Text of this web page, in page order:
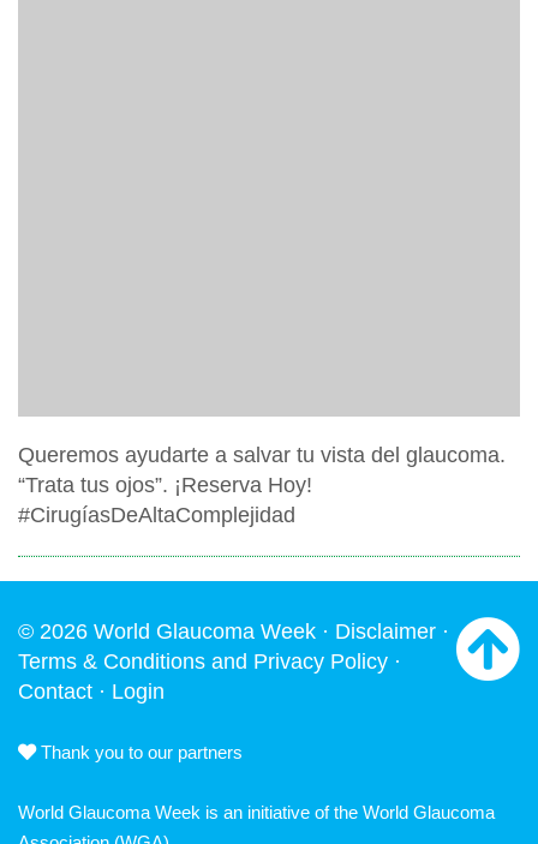
Queremos ayudarte a salvar tu vista del glaucoma.
“Trata tus ojos”. ¡Reserva Hoy!
#CirugíasDeAltaComplejidad
© 2026 World Glaucoma Week · Disclaimer ·
Terms & Conditions and Privacy Policy ·
Contact · Login
Thank you to our partners
World Glaucoma Week is an initiative of the World Glaucoma